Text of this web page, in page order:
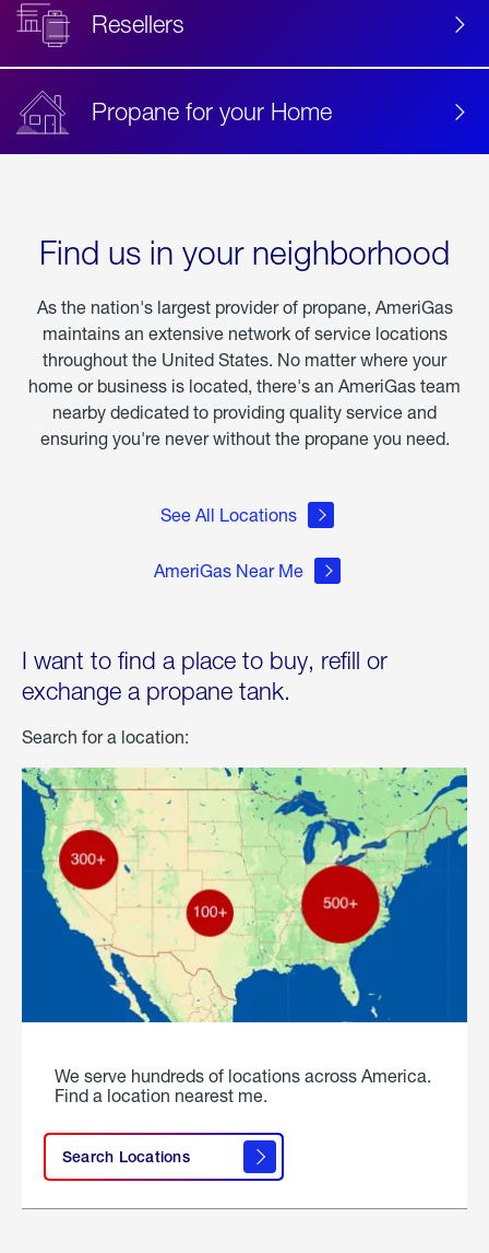
Resellers
Propane for your Home
Find us in your neighborhood
As the nation's largest provider of propane, AmeriGas
maintains an extensive network of service locations
throughout the United States. No matter where your
home or business is located, there's an AmeriGas team
nearby dedicated to providing quality service and
ensuring you're never without the propane you need.
See All Locations
AmeriGas Near Me
I want to find a place to buy, refill or
exchange a propane tank.
Search for a location:
We serve hundreds of locations across America.
Find a location nearest me.
Search Locations